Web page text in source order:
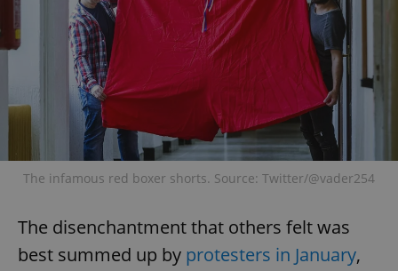
The infamous red boxer shorts. Source: Twitter/@vader254
The disenchantment that others felt was
best summed up by protesters in January,